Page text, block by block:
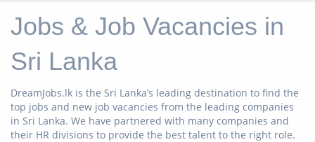
Jobs & Job Vacancies in
Sri Lanka
DreamJobs.lk is the Sri Lanka’s leading destination to find the
top jobs and new job vacancies from the leading companies
in Sri Lanka. We have partnered with many companies and
their HR divisions to provide the best talent to the right role.